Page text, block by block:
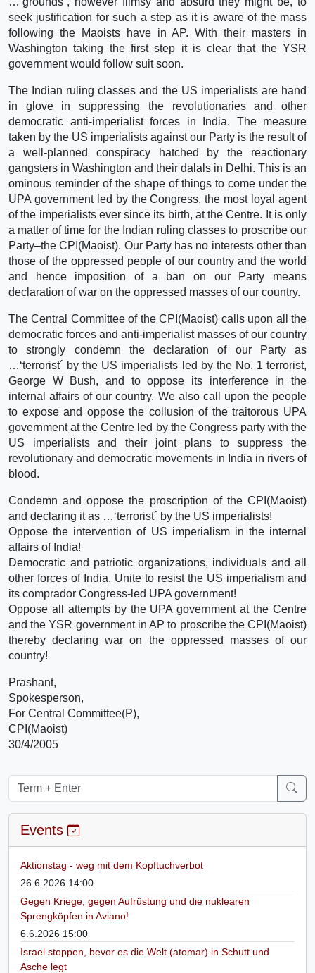
seek justification for such a step as it is aware of the mass
following the Maoists have in AP. With their masters in
Washington taking the first step it is clear that the YSR
government would follow suit soon.
The Indian ruling classes and the US imperialists are hand
in glove in suppressing the revolutionaries and other
democratic anti-imperialist forces in India. The measure
taken by the US imperialists against our Party is the result of
a well-planned conspiracy hatched by the reactionary
gangsters in Washington and their dalals in Delhi. This is an
ominous reminder of the shape of things to come under the
UPA government led by the Congress, the most loyal agent
of the imperialists ever since its birth, at the Centre. It is only
a matter of time for the Indian ruling classes to proscribe our
Party–the CPI(Maoist). Our Party has no interests other than
those of the oppressed people of our country and the world
and hence imposition of a ban on our Party means
declaration of war on the oppressed masses of our country.
The Central Committee of the CPI(Maoist) calls upon all the
democratic forces and anti-imperialist masses of our country
to strongly condemn the declaration of our Party as
…‘terrorist´ by the US imperialists led by the No. 1 terrorist,
George W Bush, and to oppose its interference in the
internal affairs of our country. We also call upon the people
to expose and oppose the collusion of the traitorous UPA
government at the Centre led by the Congress party with the
US imperialists and their joint plans to suppress the
revolutionary and democratic movements in India in rivers of
blood.
Condemn and oppose the proscription of the CPI(Maoist)
and declaring it as …‘terrorist´ by the US imperialists!
Oppose the intervention of US imperialism in the internal
affairs of India!
Democratic and patriotic organizations, individuals and all
other forces of India, Unite to resist the US imperialism and
its comprador Congress-led UPA government!
Oppose all attempts by the UPA government at the Centre
and the YSR government in AP to proscribe the CPI(Maoist)
thereby declaring war on the oppressed masses of our
country!
Prashant,
Spokesperson,
For Central Committee(P),
CPI(Maoist)
30/4/2005
Events
Aktionstag - weg mit dem Kopftuchverbot
26.6.2026 14:00
Gegen Kriege, gegen Aufrüstung und die nuklearen
Sprengköpfen in Aviano!
6.6.2026 15:00
Israel stoppen, bevor es die Welt (atomar) in Schutt und
Asche legt